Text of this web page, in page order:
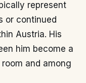
represent
or continued
Austria. His
him become a
and among